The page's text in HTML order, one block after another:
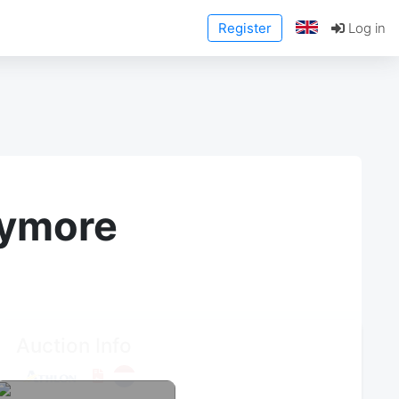
Register Log in